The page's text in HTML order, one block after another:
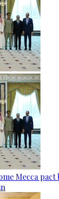
Mecca pact